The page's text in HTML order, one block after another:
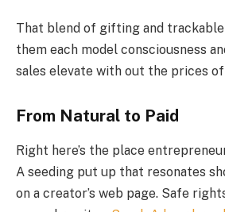
That blend of gifting and
them each model consciousness
sales elevate with out the prices of
From Natural to Paid
Right here’s the place
A seeding put up that resonates
on a creator’s web page. Safe